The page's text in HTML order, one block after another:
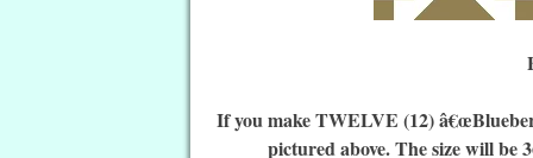
If you make TWELVE (12) â€œ
pictured above. The size will be